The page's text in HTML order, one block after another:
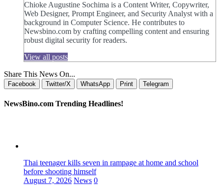
Chioke Augustine Sochima is a Content Writer, Copywriter,
Web Designer, Prompt Engineer, and Security Analyst with a
background in Computer Science. He contributes to
Newsbino.com by crafting compelling content and ensuring
robust digital security for readers.
View all posts
Share This News On...
Facebook Twitter/X WhatsApp Print Telegram
NewsBino.com Trending Headlines!
Thai teenager kills seven in rampage at home and school
before shooting himself
August 7, 2026 News 0